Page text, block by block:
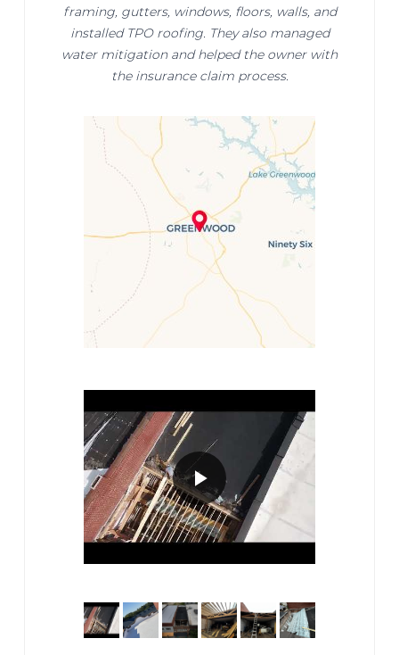
framing, gutters, windows, floors, walls, and
installed TPO roofing. They also managed
water mitigation and helped the owner with
the insurance claim process.